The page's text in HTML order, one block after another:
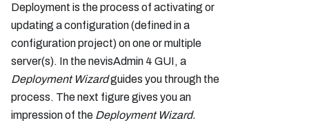
Deployment is the process of activating or
updating a configuration (defined in a
configuration project) on one or multiple
server(s). In the nevisAdmin 4 GUI, a
Deployment Wizardguides you through the
process. The next figure gives you an
impression of the Deployment Wizard.